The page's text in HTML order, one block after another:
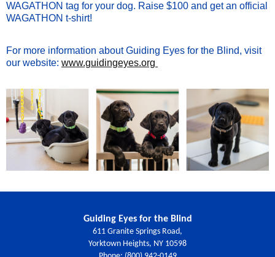
WAGATHON tag for your dog. Raise $100 and get an official
WAGATHON t-shirt!
For more information about Guiding Eyes for the Blind, visit
our website: www.guidingeyes.org
Guiding Eyes for the Blind
611 Granite Springs Road,
Yorktown Heights, NY 10598